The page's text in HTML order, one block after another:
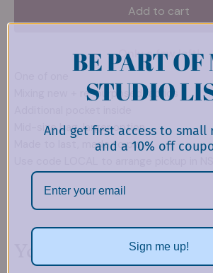
Add to cart
Only a few left!
Mixing new + re-purposed fabrics
Mid-size bag, larger option
Made to last, made to play
You might also like
BE PART OF
STUDIO
And get first access to small
and a 10% off
Sign me up!